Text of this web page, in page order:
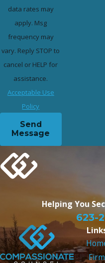
data rates may
apply. Msg
frequency may
vary. Reply STOP to
cancel or HELP for
assistance.
Acceptable Use
Policy
Send
Message
Helping You
623-
Firm